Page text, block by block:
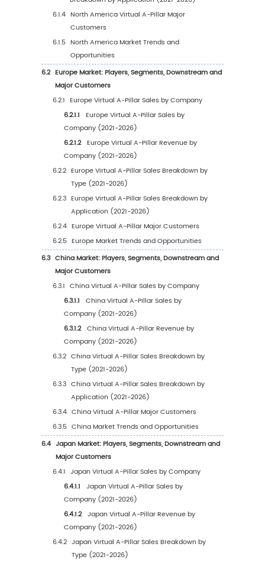
1.3.3 Trucks
1.3.4 Autonomous Vehicles
Global Virtual A-Pillar Market Estimates and
Forecasts (2021-2032)
1.4.1 Global Virtual A-Pillar Market Size
and Growth Rate (2021-2032)
1.4.2 Global Virtual A-Pillar Market Size
and Growth Rate (2021-2032)
1.4.3 Global Virtual A-Pillar Price Trends
2032)
Assumptions and Limitations
2Market Size and Prospects by Region
2.1 Global Virtual A-Pillar Market Size by Region:
2025 VS 2032
2.2 Global Virtual A-Pillar Historical Market
Region (2021-2026)
2.2.1 Global Virtual A-Pillar Sales Market
Region (2021-2026)
2.2.2 Global Virtual A-Pillar Revenue Market
Share by Region (2021-2026)
2.3
Global Virtual A-Pillar Market Estimates and
Forecasts by Region (2027-2032)
2.3.1 Global Virtual A-Pillar Sales Estimates
Forecasts by Region (2027-2032)
2.3.2 Global Virtual A-Pillar Revenue
Region (2027-2032)
Major Regions and Emerging Market
2.4.1 North America Virtual A-Pillar Market